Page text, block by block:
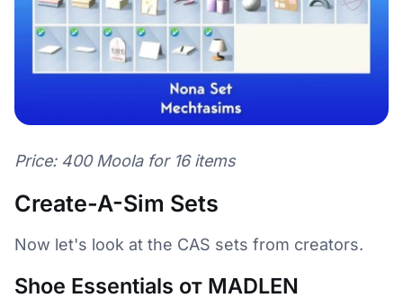
Price: 400 Moola for 16 items
Create-A-Sim Sets
Now let's look at the CAS sets from creators.
Shoe Essentials от MADLEN